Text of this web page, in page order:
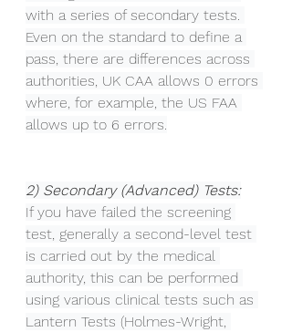
with a series of secondary tests.
Even on the standard to define a
pass, there are differences across
authorities, UK CAA allows 0 errors
where, for example, the US FAA
allows up to 6 errors.
2) Secondary (Advanced) Tests:
If you have failed the screening
test, generally a second-level test
is carried out by the medical
authority, this can be performed
using various clinical tests such as
Lantern Tests (Holmes-Wright,